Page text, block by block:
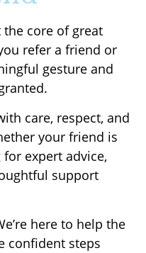
core of great
refer a friend or
gesture and
care, respect, and
your friend is
expert advice,
support
here to help the
confident steps